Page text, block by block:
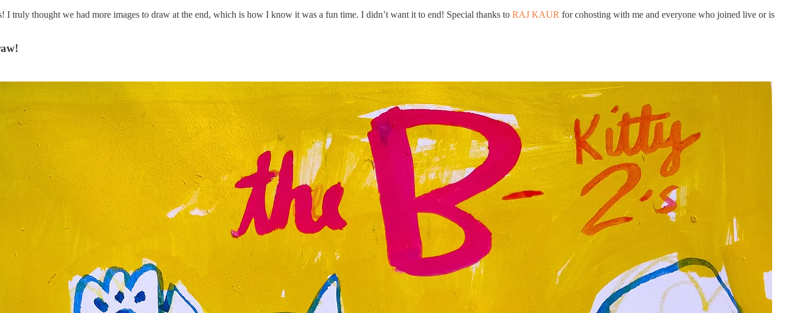
I truly thought we had more images to draw at the end, which is how I know it was a fun time. I didn’t want it to end! Special thanks to RAJ KAUR for cohosting with me and everyone who joined live or is